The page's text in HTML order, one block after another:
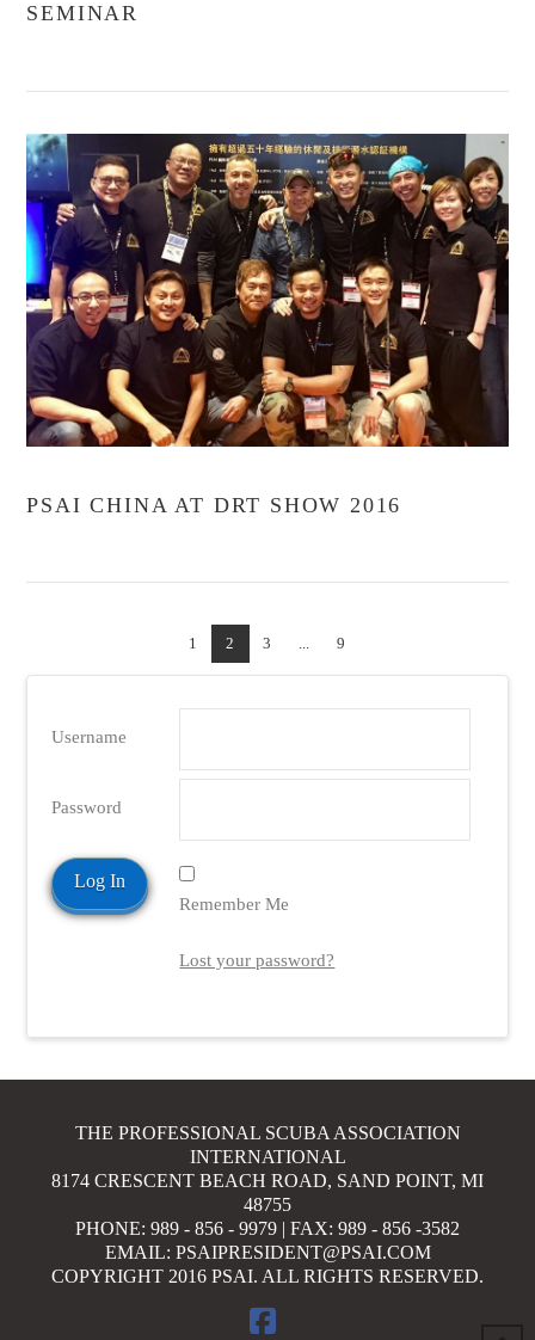
VIEW POST
SEMINAR
VIEW POST
PSAI CHINA AT DRT SHOW 2016
1 2 3 ... 9
Username
Password
Remember Me
Lost your password?
THE PROFESSIONAL SCUBA ASSOCIATION
INTERNATIONAL
8174 CRESCENT BEACH ROAD, SAND POINT, MI
48755
PHONE: 989 - 856 - 9979 | FAX: 989 - 856 -3582
EMAIL: PSAIPRESIDENT@PSAI.COM
COPYRIGHT 2016 PSAI. ALL RIGHTS RESERVED.